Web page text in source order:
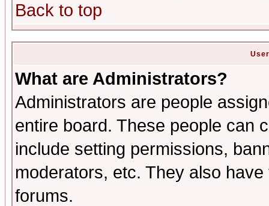
Back to top
What are Administrators?
Administrators are people
entire board. These people can
include setting permissions,
moderators, etc. They also
forums.